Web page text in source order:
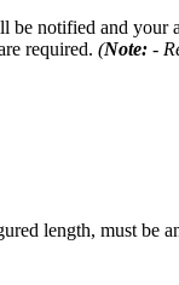
notified and
required. (Note: -
length, must